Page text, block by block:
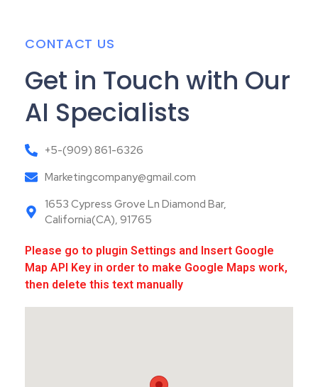
CONTACT US
Get in Touch with Our
AI Specialists
+5-(909) 861-6326
Marketingcompany@gmail.com
1653 Cypress Grove Ln Diamond Bar,
California(CA), 91765
Please go to plugin Settings and Insert Google
Map API Key in order to make Google Maps work,
then delete this text manually